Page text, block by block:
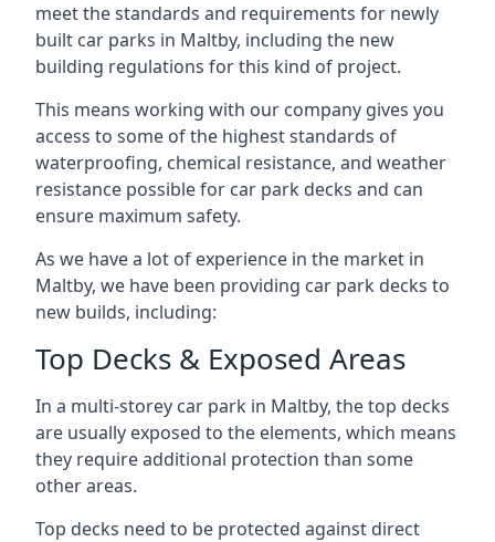
meet the standards and requirements for newly
built car parks in Maltby, including the new
building regulations for this kind of project.
This means working with our company gives you
access to some of the highest standards of
waterproofing, chemical resistance, and weather
resistance possible for car park decks and can
ensure maximum safety.
As we have a lot of experience in the market in
Maltby, we have been providing car park decks to
new builds, including:
Top Decks & Exposed Areas
In a multi-storey car park in Maltby, the top decks
are usually exposed to the elements, which means
they require additional protection than some
other areas.
Top decks need to be protected against direct